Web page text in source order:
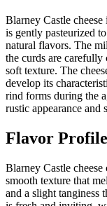
Blarney Castle
is gently pasteurized
natural flavors. The
the curds are carefully
soft texture. The
develop its
rind forms during the
rustic appearance and
Flavor Profile
Blarney Castle
smooth texture that
and a slight tanginess